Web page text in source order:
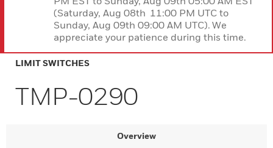
(Saturday, Aug 08th 11:00 PM UTC to
Sunday, Aug 09th 09:00 AM UTC). We
appreciate your patience during this time.
LIMIT SWITCHES
TMP-0290
Overview